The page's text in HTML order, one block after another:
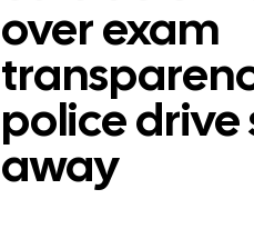
over exam
police
away